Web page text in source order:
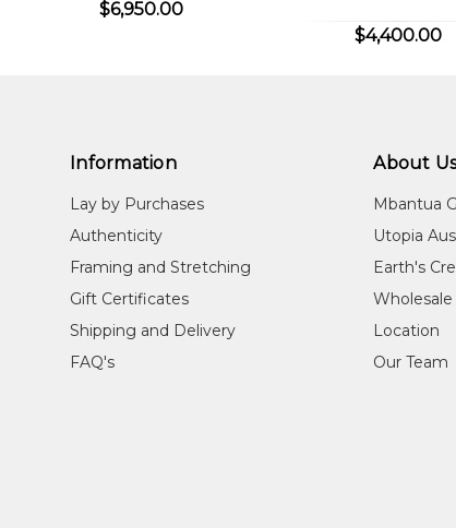
of her country, Ntaria (Hermannsburg).
Collection of the Moreton Bay Regional Council,
Potters Collection of the Moreton Bay Region, Lismore
(2024) MutualArt, "https://www.mutualart.com/Artist/
$6,950.00
$4,400.00
Information
Lay by Purchases
Authenticity
Framing and Stretching
Gift Certificates
Shipping and Delivery
FAQ's
About
Mbantua
Utopia
Earth's
Location
Our Team